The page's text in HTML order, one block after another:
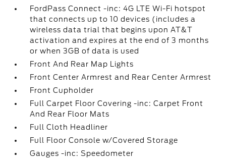
FordPass Connect -inc: 4G LTE Wi-Fi hotspot
that connects up to 10 devices (includes a
wireless data trial that begins upon AT&T
activation and expires at the end of 3 months
or when 3GB of data is used
Front And Rear Map Lights
Front Center Armrest and Rear Center Armrest
Front Cupholder
Full Carpet Floor Covering -inc: Carpet Front
And Rear Floor Mats
Full Cloth Headliner
Full Floor Console w/Covered Storage
Gauges -inc: Speedometer